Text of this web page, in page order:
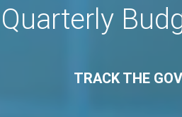
Quarterly
TRACK THE